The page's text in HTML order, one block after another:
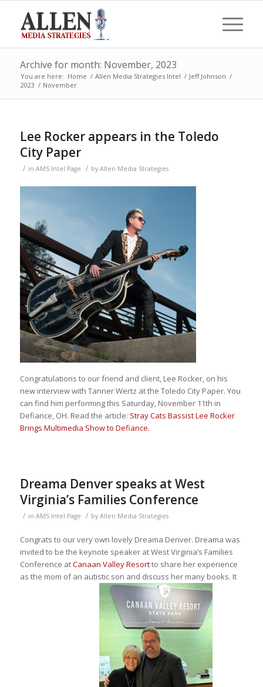
Archive for month: November, 2023
You are here: Home / Allen Media Strategies Intel / Jeff Johnson /
2023 / November
Lee Rocker appears in the Toledo
City Paper
/ in AMS Intel Page / by Allen Media Strategies
Congratulations to our friend and client, Lee Rocker, on his
new interview with Tanner Wertz at the Toledo City Paper. You
can find him performing this Saturday, November 11th in
Defiance, OH. Read the article: Stray Cats Bassist Lee Rocker
Brings Multimedia Show to Defiance.
Dreama Denver speaks at West
Virginia’s Families Conference
/ in AMS Intel Page / by Allen Media Strategies
Congrats to our very own lovely Dreama Denver. Dreama was
invited to be the keynote speaker at West Virginia’s Families
Conference atCanaan Valley Resortto share her experience
as the mom of an autistic son and discuss her many books. It